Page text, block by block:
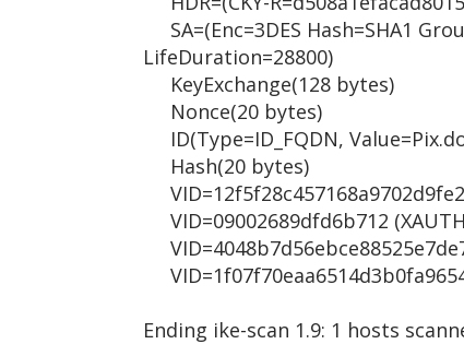
SA=(Enc=3DES Hash=SHA1
LifeDuration=28800)
KeyExchange(128 bytes)
Nonce(20 bytes)
ID(Type=ID_FQDN,
Hash(20 bytes)
VID=09002689dfd6b712
Ending ike-scan 1.9: 1 hosts